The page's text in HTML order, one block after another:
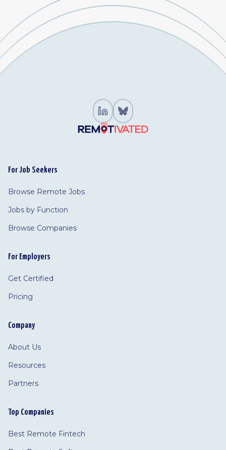
For Job Seekers
Browse Remote Jobs
Jobs by Function
Browse Companies
For Employers
Get Certified
Pricing
Company
About Us
Resources
Partners
Top Companies
Best Remote Fintech